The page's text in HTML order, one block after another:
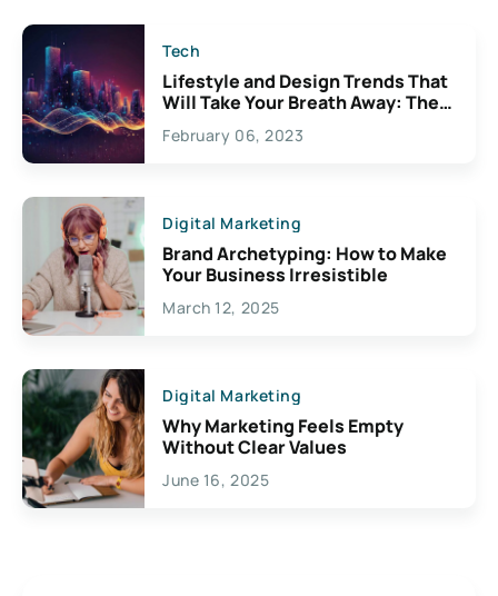
Tech
Lifestyle and Design Trends That
Will Take Your Breath Away: The
Exciting Possibilities For
Creativity
February 06, 2023
Digital Marketing
Brand Archetyping: How to Make
Your Business Irresistible
March 12, 2025
Digital Marketing
Why Marketing Feels Empty
Without Clear Values
June 16, 2025